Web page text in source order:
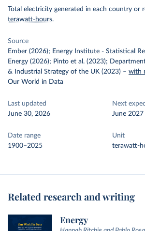
Total electricity generated in each country or
terawatt-hours.
Source
Ember (2026); Energy Institute - Statistical
Energy (2026); Pinto et al. (2023);
& Industrial Strategy of the UK (2023) – with
Our World in Data
Last updated
June 30, 2026
Next
June 2027
Date range
1900–2025
Unit
terawatt-
Related research and writing
Energy